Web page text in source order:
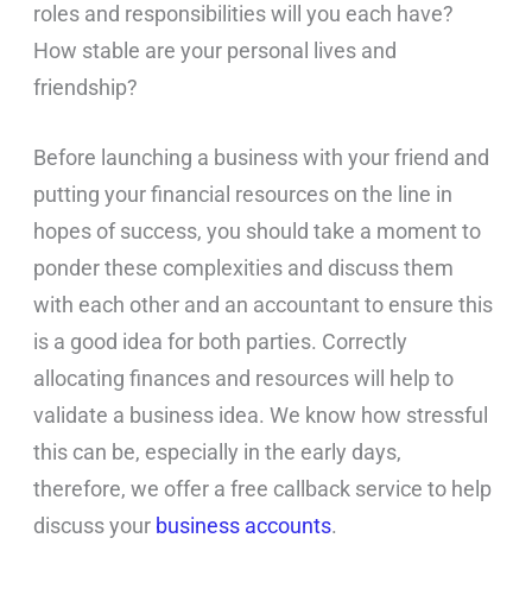
roles and responsibilities will you each have?
How stable are your personal lives and
friendship?
Before launching a business with your friend and
putting your financial resources on the line in
hopes of success, you should take a moment to
ponder these complexities and discuss them
with each other and an accountant to ensure this
is a good idea for both parties. Correctly
allocating finances and resources will help to
validate a business idea. We know how stressful
this can be, especially in the early days,
therefore, we offer a free callback service to help
discuss your business accounts.